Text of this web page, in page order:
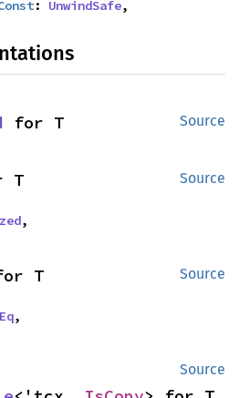
: UnwindSafe,
Source
for T
Source
T
,
Source
T
,
Source